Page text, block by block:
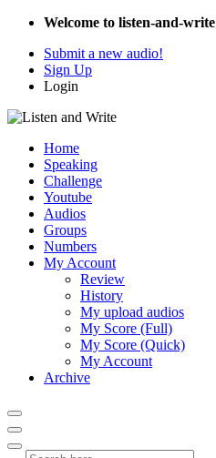
Welcome to listen-and-write
Submit a new audio!
Sign Up
Login
Home
Speaking
Challenge
Youtube
Audios
Groups
Numbers
My Account
Review
History
My upload audios
My Score (Full)
My Score (Quick)
My Account
Archive